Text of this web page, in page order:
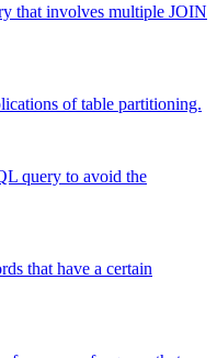
that involves multiple JOIN
of table partitioning.
query to avoid the
that have a certain